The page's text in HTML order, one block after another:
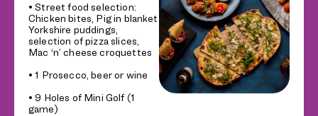
• Street food selection:
Chicken bites, Pig in blanket
Yorkshire puddings,
selection of pizza slices,
Mac ‘n’ cheese croquettes
• 1 Prosecco, beer or wine
• 9 Holes of Mini Golf (1
game)